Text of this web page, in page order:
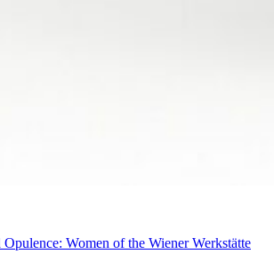
Women of the Wiener Werkstätte